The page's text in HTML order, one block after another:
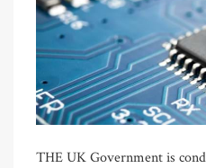
THE UK Government is